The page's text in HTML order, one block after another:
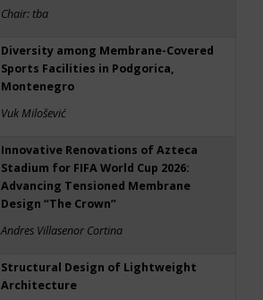
Chair: tba
Diversity among Membrane-Covered
Sports Facilities in Podgorica,
Montenegro
Vuk Milošević
Innovative Renovations of Azteca
Stadium for FIFA World Cup 2026:
Advancing Tensioned Membrane
Design “The Crown”
Andres Villasenor Cortina
Structural Design of Lightweight
Architecture